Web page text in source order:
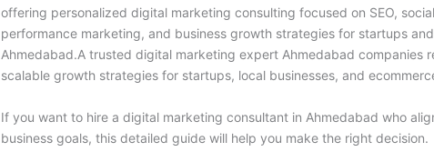
offering personalized digital marketing consulting focused on SEO,
performance marketing, and business growth strategies for startups
Ahmedabad.A trusted digital marketing expert Ahmedabad companies
scalable growth strategies for startups, local businesses, and
If you want to hire a digital marketing consultant in Ahmedabad who
business goals, this detailed guide will help you make the right decision.